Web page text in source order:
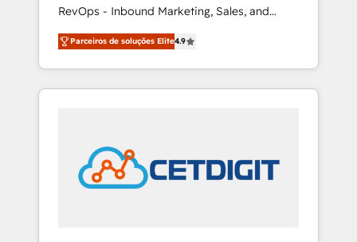
RevOps - Inbound Marketing, Sales, and
Customer Success We specialize in driving
revenue growth for companies across
industries through tailored marketing, sales,
and customer success strategies, utilizing
in education market, we offer unparalleled
insights. Operating in five countries—Brazil,
UAE (Abu Dhabi/Dubai/Sharjah), Mexico,
Parceiros de soluções Elite4.9